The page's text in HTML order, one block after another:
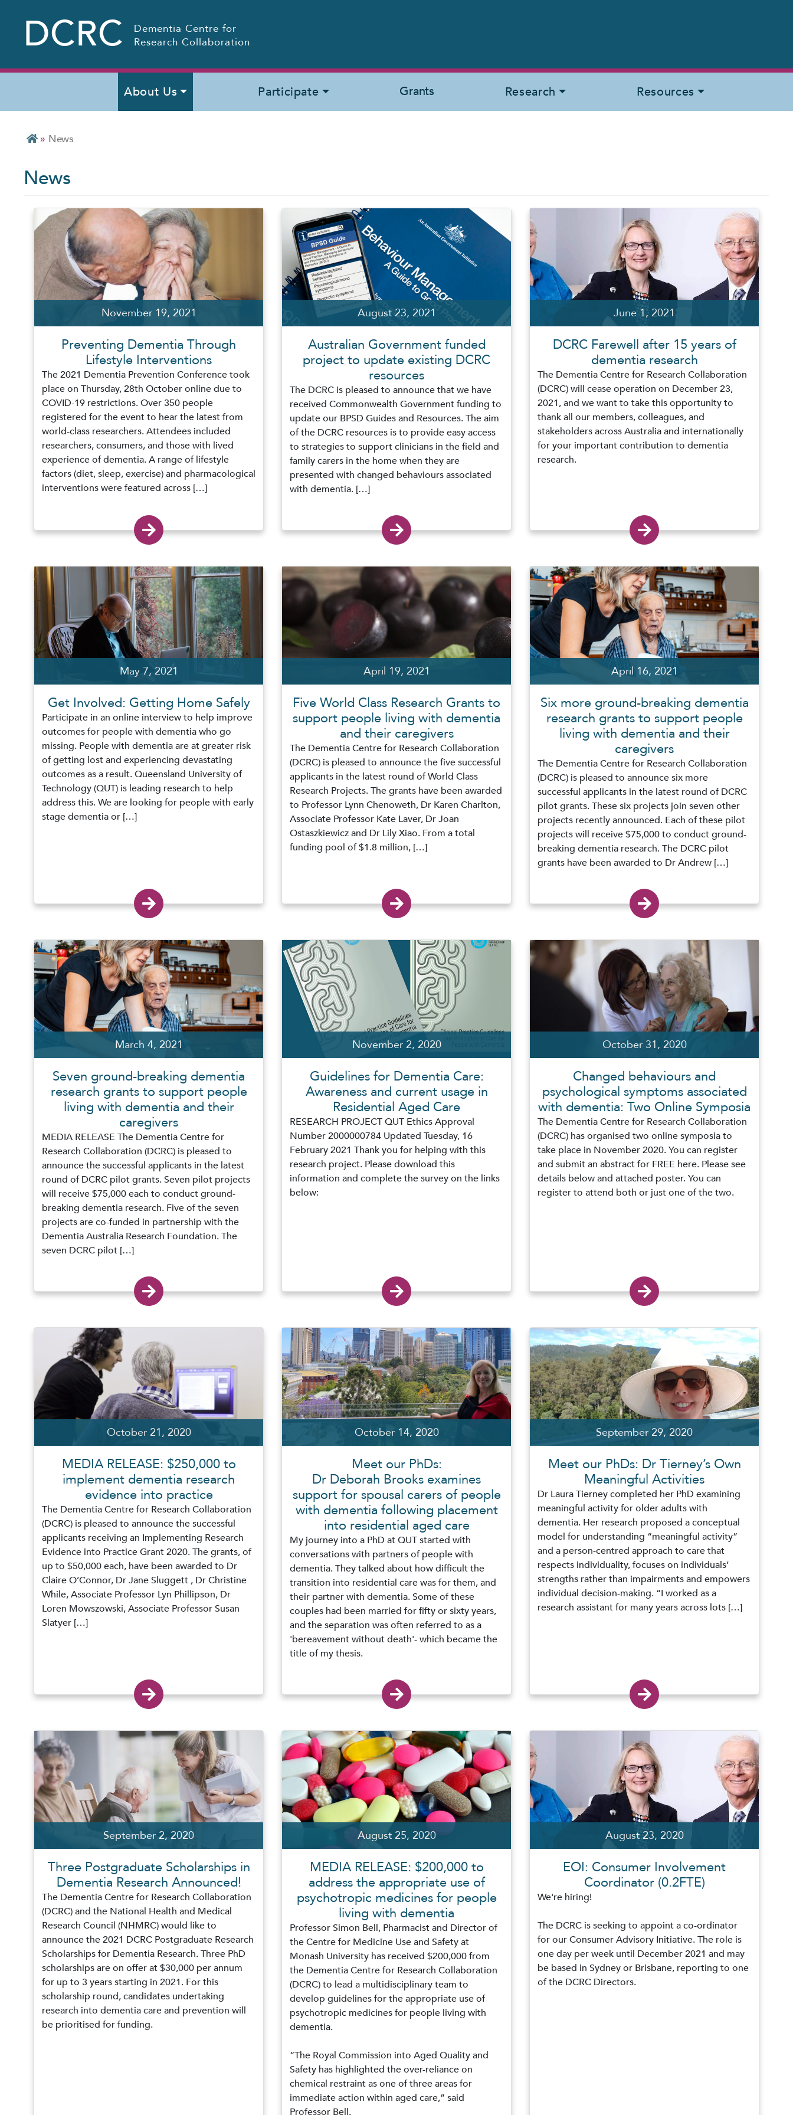
DCRC
Dementia Centre for
Research Collaboration
About Us Participate Grants Research Resources
» News
News
November 19, 2021
Preventing Dementia Through
Lifestyle Interventions
The 2021 Dementia Prevention Conference took
place on Thursday, 28th October online due to
COVID-19 restrictions. Over 350 people
registered for the event to hear the latest from
world-class researchers. Attendees included
researchers, consumers, and those with lived
experience of dementia. A range of lifestyle
factors (diet, sleep, exercise) and pharmacological
interventions were featured across […]
August 23, 2021
Australian Government funded
project to update existing DCRC
resources
The DCRC is pleased to announce that we have
received Commonwealth Government funding to
update our BPSD Guides and Resources. The aim
of the DCRC resources is to provide easy access
to strategies to support clinicians in the field and
family carers in the home when they are
presented with changed behaviours associated
with dementia. […]
June 1, 2021
DCRC Farewell after 15 years of
dementia research
The Dementia Centre for Research Collaboration
(DCRC) will cease operation on December 23,
2021, and we want to take this opportunity to
thank all our members, colleagues, and
stakeholders across Australia and internationally
for your important contribution to dementia
research.
May 7, 2021
Get Involved: Getting Home Safely
Participate in an online interview to help improve
outcomes for people with dementia who go
missing. People with dementia are at greater risk
of getting lost and experiencing devastating
outcomes as a result. Queensland University of
Technology (QUT) is leading research to help
address this. We are looking for people with early
stage dementia or […]
April 19, 2021
Five World Class Research Grants to
support people living with dementia
and their caregivers
The Dementia Centre for Research Collaboration
(DCRC) is pleased to announce the five successful
applicants in the latest round of World Class
Research Projects. The grants have been awarded
to Professor Lynn Chenoweth, Dr Karen Charlton,
Associate Professor Kate Laver, Dr Joan
Ostaszkiewicz and Dr Lily Xiao. From a total
funding pool of $1.8 million, […]
April 16, 2021
Six more ground-breaking dementia
research grants to support people
living with dementia and their
caregivers
The Dementia Centre for Research Collaboration
(DCRC) is pleased to announce six more
successful applicants in the latest round of DCRC
pilot grants. These six projects join seven other
projects recently announced. Each of these pilot
projects will receive $75,000 to conduct ground-
breaking dementia research. The DCRC pilot
grants have been awarded to Dr Andrew […]
March 4, 2021
Seven ground-breaking dementia
research grants to support people
living with dementia and their
caregivers
MEDIA RELEASE The Dementia Centre for
Research Collaboration (DCRC) is pleased to
announce the successful applicants in the latest
round of DCRC pilot grants. Seven pilot projects
will receive $75,000 each to conduct ground-
breaking dementia research. Five of the seven
projects are co-funded in partnership with the
Dementia Australia Research Foundation. The
seven DCRC pilot […]
November 2, 2020
Guidelines for Dementia Care:
Awareness and current usage in
Residential Aged Care
RESEARCH PROJECT QUT Ethics Approval
Number 2000000784 Updated Tuesday, 16
February 2021 Thank you for helping with this
research project. Please download this
information and complete the survey on the links
below:
October 31, 2020
Changed behaviours and
psychological symptoms associated
with dementia: Two Online Symposia
The Dementia Centre for Research Collaboration
(DCRC) has organised two online symposia to
take place in November 2020. You can register
and submit an abstract for FREE here. Please see
details below and attached poster. You can
register to attend both or just one of the two.
October 21, 2020
MEDIA RELEASE: $250,000 to
implement dementia research
evidence into practice
The Dementia Centre for Research Collaboration
(DCRC) is pleased to announce the successful
applicants receiving an Implementing Research
Evidence into Practice Grant 2020. The grants, of
up to $50,000 each, have been awarded to Dr
Claire O’Connor, Dr Jane Sluggett , Dr Christine
While, Associate Professor Lyn Phillipson, Dr
Loren Mowszowski, Associate Professor Susan
Slatyer […]
October 14, 2020
Meet our PhDs:
Dr Deborah Brooks examines
support for spousal carers of people
with dementia following placement
into residential aged care
My journey into a PhD at QUT started with
conversations with partners of people with
dementia. They talked about how difficult the
transition into residential care was for them, and
their partner with dementia. Some of these
couples had been married for fifty or sixty years,
and the separation was often referred to as a
'bereavement without death'- which became the
title of my thesis.
September 29, 2020
Meet our PhDs: Dr Tierney’s Own
Meaningful Activities
Dr Laura Tierney completed her PhD examining
meaningful activity for older adults with
dementia. Her research proposed a conceptual
model for understanding “meaningful activity”
and a person-centred approach to care that
respects individuality, focuses on individuals’
strengths rather than impairments and empowers
individual decision-making. “I worked as a
research assistant for many years across lots […]
September 2, 2020
Three Postgraduate Scholarships in
Dementia Research Announced!
The Dementia Centre for Research Collaboration
(DCRC) and the National Health and Medical
Research Council (NHMRC) would like to
announce the 2021 DCRC Postgraduate Research
Scholarships for Dementia Research. Three PhD
scholarships are on offer at $30,000 per annum
for up to 3 years starting in 2021. For this
scholarship round, candidates undertaking
research into dementia care and prevention will
be prioritised for funding.
August 25, 2020
MEDIA RELEASE: $200,000 to
address the appropriate use of
psychotropic medicines for people
living with dementia
Professor Simon Bell, Pharmacist and Director of
the Centre for Medicine Use and Safety at
Monash University has received $200,000 from
the Dementia Centre for Research Collaboration
(DCRC) to lead a multidisciplinary team to
develop guidelines for the appropriate use of
psychotropic medicines for people living with
dementia.
“The Royal Commission into Aged Quality and
Safety has highlighted the over-reliance on
chemical restraint as one of three areas for
immediate action within aged care,” said
Professor Bell.
August 23, 2020
EOI: Consumer Involvement
Coordinator (0.2FTE)
We're hiring!
The DCRC is seeking to appoint a co-ordinator
for our Consumer Advisory Initiative. The role is
one day per week until December 2021 and may
be based in Sydney or Brisbane, reporting to one
of the DCRC Directors.